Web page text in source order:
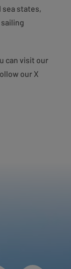
sea states,
can visit our
our X